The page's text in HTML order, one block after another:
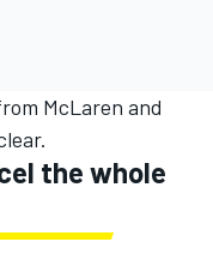
McLaren and
the whole